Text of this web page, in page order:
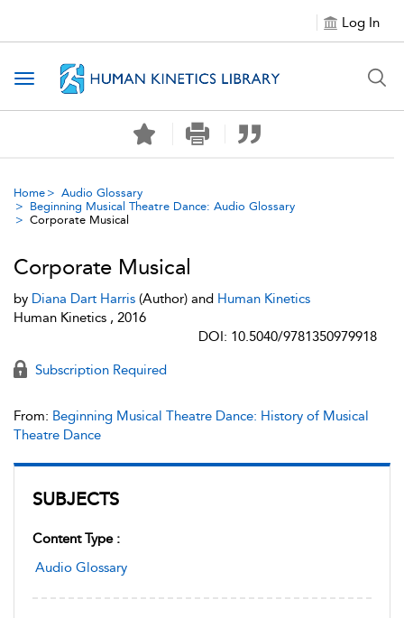
Log In
Toggle navigation
Home
Audio Glossary
Beginning Musical Theatre Dance: Audio Glossary
Corporate Musical
SUBJECTS
Content Type :
Audio Glossary
Corporate Musical
by Diana Dart Harris (Author) and Human Kinetics
Human Kinetics , 2016
DOI: 10.5040/9781350979918
Subscription Required
From: Beginning Musical Theatre Dance: History of Musical
Theatre Dance